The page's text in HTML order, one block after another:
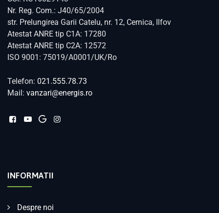
Nr. Reg. Com.: J40/65/2004
str. Prelungirea Garii Catelu, nr. 12, Cernica, Ilfov
Atestat ANRE tip C1A: 17280
Atestat ANRE tip C2A: 12572
ISO 9001: 75019/A0001/UK/Ro
Telefon: 021.555.78.73
Mail: vanzari@energis.ro
INFORMATII
Despre noi